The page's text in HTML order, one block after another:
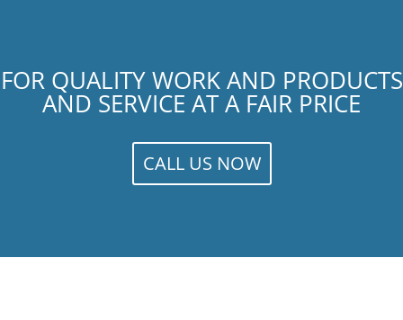
FOR QUALITY WORK AND PRODUCTS
AND SERVICE AT A FAIR PRICE
CALL US NOW